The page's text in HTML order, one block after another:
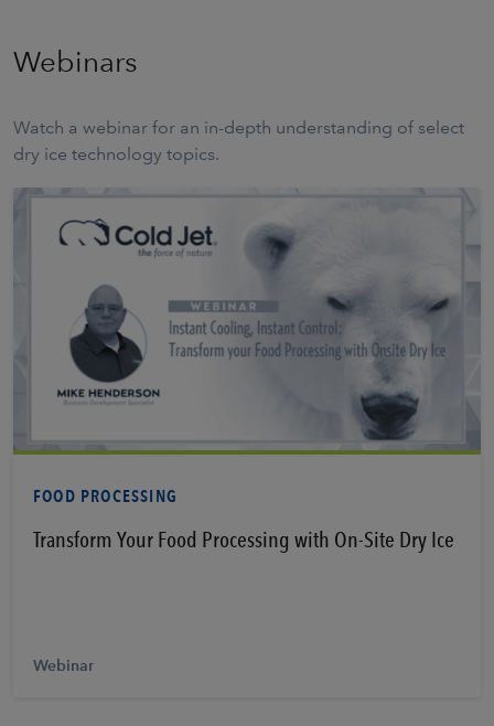
Webinars
Watch a webinar for an in-depth understanding of select
dry ice technology topics.
FOOD PROCESSING
Transform Your Food Processing with On-Site Dry Ice
Learn More
Webinar